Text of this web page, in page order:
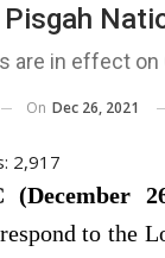
Pisgah
are in effect
On Dec 26, 2021
2,917
(December
to the